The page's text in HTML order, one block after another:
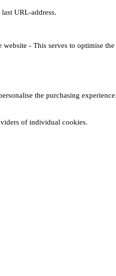
URL-address.
- This serves to optimise
the purchasing experience.
of individual cookies.